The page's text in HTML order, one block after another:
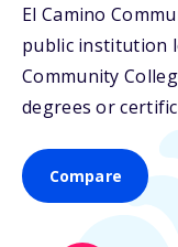
El Camino
public institution
Community
degrees or
Compare